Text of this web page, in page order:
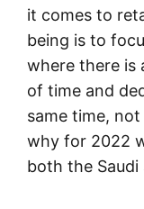
it comes to
being is to
where there is
of time and
same time,
why for 2022
both the